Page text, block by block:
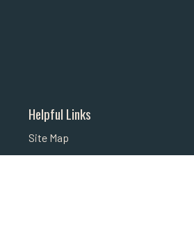
Helpful Links
Site Map